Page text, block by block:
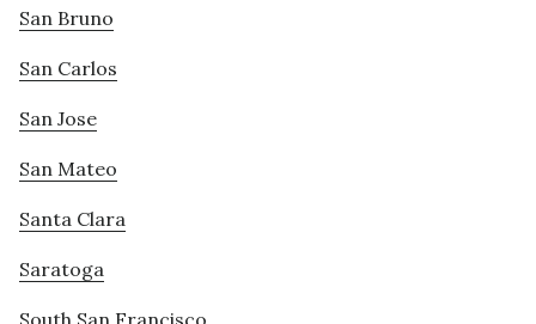
San Bruno
San Carlos
San Jose
San Mateo
Santa Clara
Saratoga